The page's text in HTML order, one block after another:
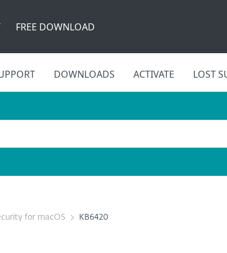
FREE DOWNLOAD
DOWNLOADS ACTIVATE LOST
for macOS KB6420